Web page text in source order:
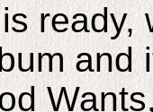
ready,
and